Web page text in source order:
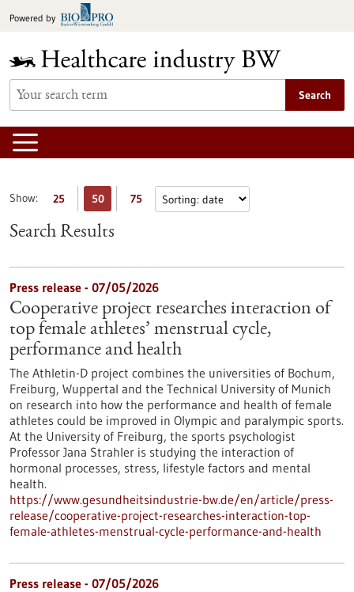
toPowered by
Search
Show: 25 50 75
Search Results
Press release - 07/05/2026
Cooperative project researches interaction of
top female athletes’ menstrual cycle,
performance and health
The Athletin-D project combines the universities of Bochum,
Freiburg, Wuppertal and the Technical University of Munich
on research into how the performance and health of female
athletes could be improved in Olympic and paralympic sports.
At the University of Freiburg, the sports psychologist
Professor Jana Strahler is studying the interaction of
hormonal processes, stress, lifestyle factors and mental
health.
https://www.gesundheitsindustrie-bw.de/en/article/press-
release/cooperative-project-researches-interaction-top-
female-athletes-menstrual-cycle-performance-and-health
Press release - 07/05/2026